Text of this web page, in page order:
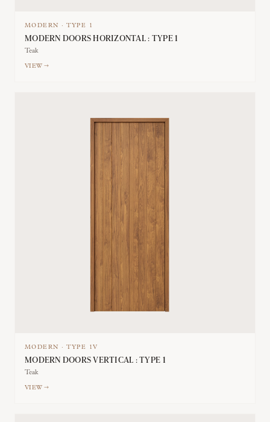
MODERN · TYPE 1
MODERN DOORS HORIZONTAL : TYPE 1
Teak
VIEW →
MODERN · TYPE 1V
MODERN DOORS VERTICAL : TYPE 1
Teak
VIEW →